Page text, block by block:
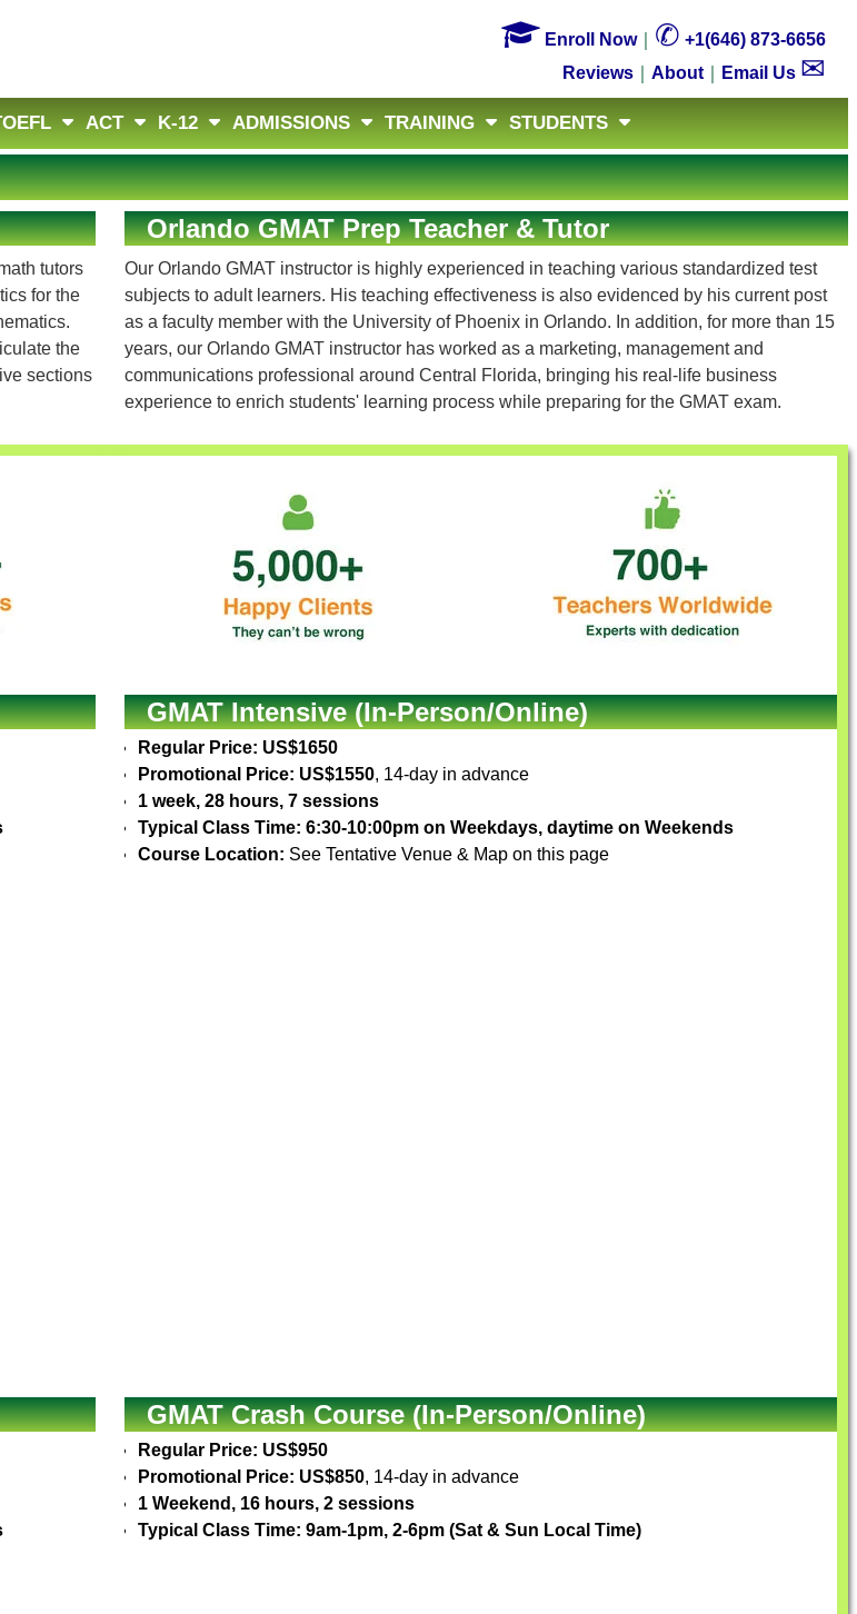
 Enroll Now｜ ✆ +1(646) 873-6656
Reviews
About Email Us ✉
ACT K-12 ADMISSIONS TRAINING STUDENTS
tutors
for the
the
sections
Orlando GMAT Prep Teacher & Tutor
Our Orlando GMAT instructor is highly experienced in teaching various standardized test
subjects to adult learners. His teaching effectiveness is also evidenced by his current post
as a faculty member with the University of Phoenix in Orlando. In addition, for more than 15
years, our Orlando GMAT instructor has worked as a marketing, management and
communications professional around Central Florida, bringing his real-life business
experience to enrich students' learning process while preparing for the GMAT exam.
GMAT Intensive (In-Person/Online)
Regular Price: US$1650
Promotional Price: US$1550, 14-day in advance
1 week, 28 hours, 7 sessions
Typical Class Time: 6:30-10:00pm on Weekdays, daytime on Weekends
Course Location: See Tentative Venue & Map on this page
GMAT Crash Course (In-Person/Online)
Regular Price: US$950
Promotional Price: US$850, 14-day in advance
1 Weekend, 16 hours, 2 sessions
Typical Class Time: 9am-1pm, 2-6pm (Sat & Sun Local Time)